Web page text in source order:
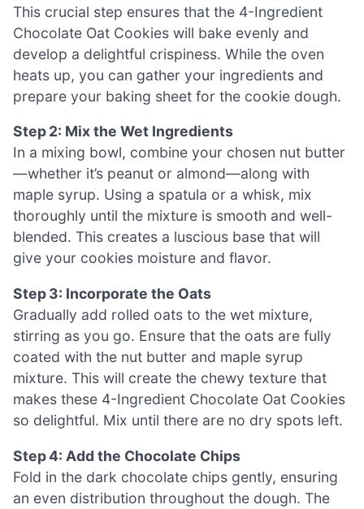
This crucial step ensures that the 4-Ingredient
Chocolate Oat Cookies will bake evenly and
develop a delightful crispiness. While the oven
heats up, you can gather your ingredients and
prepare your baking sheet for the cookie dough.
Step 2: Mix the Wet Ingredients
In a mixing bowl, combine your chosen nut butter
—whether it’s peanut or almond—along with
maple syrup. Using a spatula or a whisk, mix
thoroughly until the mixture is smooth and well-
blended. This creates a luscious base that will
give your cookies moisture and flavor.
Step 3: Incorporate the Oats
Gradually add rolled oats to the wet mixture,
stirring as you go. Ensure that the oats are fully
coated with the nut butter and maple syrup
mixture. This will create the chewy texture that
makes these 4-Ingredient Chocolate Oat Cookies
so delightful. Mix until there are no dry spots left.
Step 4: Add the Chocolate Chips
Fold in the dark chocolate chips gently, ensuring
an even distribution throughout the dough. The